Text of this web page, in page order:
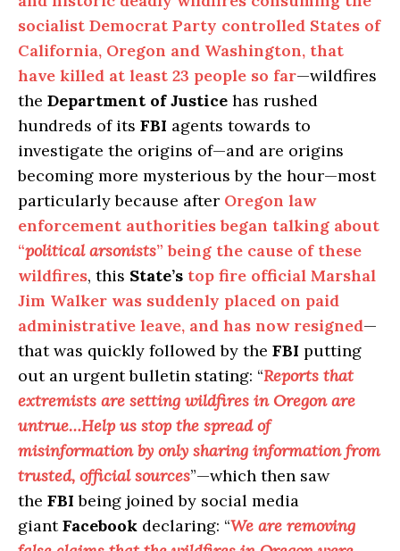
socialist Democrat Party controlled States of
California, Oregon and Washington, that
have killed at least 23 people so far—wildfires
the Department of Justice has rushed
hundreds of its FBI agents towards to
investigate the origins of—and are origins
becoming more mysterious by the hour—most
particularly because after Oregon law
enforcement authorities began talking about
“political arsonists” being the cause of these
wildfires, this State’s top fire official Marshal
Jim Walker was suddenly placed on paid
administrative leave, and has now resigned—
that was quickly followed by the FBI putting
out an urgent bulletin stating: “Reports that
extremists are setting wildfires in Oregon are
untrue…Help us stop the spread of
misinformation by only sharing information from
trusted, official sources”—which then saw
the FBI being joined by social media
giantFacebook declaring: “We are removing